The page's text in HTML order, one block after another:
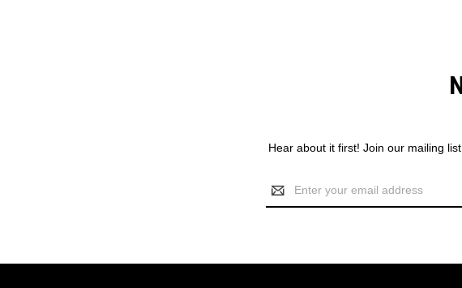
Hear about it first! Join our mailing
Address